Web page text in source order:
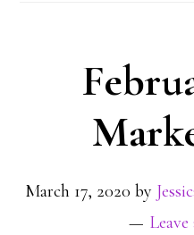
March 17, 2020 by